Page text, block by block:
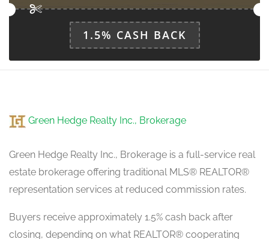
main level
1.5% CASH BACK
Green Hedge Realty Inc., Brokerage
Green Hedge Realty Inc., Brokerage is a full-service real
estate brokerage offering traditional MLS® REALTOR®
representation services at reduced commission rates.
Buyers receive approximately 1.5% cash back after
closing, depending on what REALTOR® cooperating